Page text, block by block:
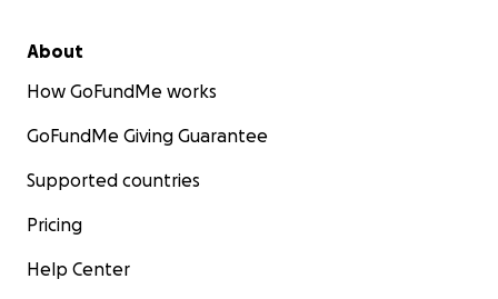
About
How GoFundMe works
GoFundMe Giving Guarantee
Supported countries
Pricing
Help Center